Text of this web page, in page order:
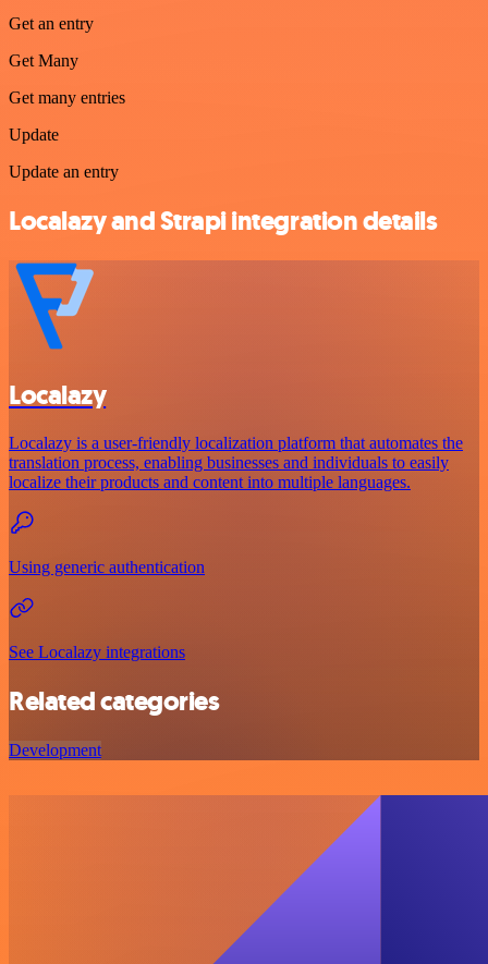
Get an entry
Get Many
Get many entries
Update
Update an entry
Localazy and Strapi integration details
Localazy
Localazy is a user-friendly localization platform that automates the
translation process, enabling businesses and individuals to easily
localize their products and content into multiple languages.
Using generic authentication
See Localazy integrations
Related categories
Development